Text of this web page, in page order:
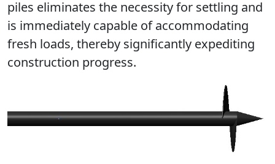
piles eliminates the necessity for settling and
is immediately capable of accommodating
fresh loads, thereby significantly expediting
construction progress.